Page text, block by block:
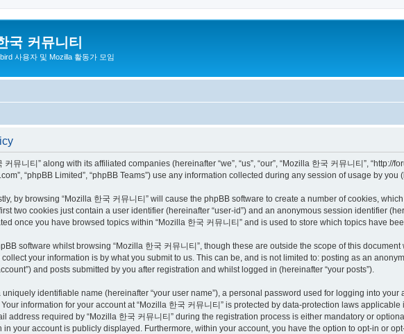
국 커뮤니티
사용자 및 Mozilla 활동가 모임
뮤니티” along with its affiliated companies (hereinafter “we”, “us”, “our”, “Mozilla 한국 커뮤니티”, “http://
“phpBB Limited”, “phpBB Teams”) use any information collected during any session of usage by you
by browsing “Mozilla 한국 커뮤니티” will cause the phpBB software to create a number of cookies,
two cookies just contain a user identifier (hereinafter “user-id”) and an anonymous session identifier
once you have browsed topics within “Mozilla 한국 커뮤니티” and is used to store which topics have
software whilst browsing “Mozilla 한국 커뮤니티”, though these are outside the scope of this
your information is by what you submit to us. This can be, and is not limited to: posting as an
and posts submitted by you after registration and whilst logged in (hereinafter “your posts”).
identifiable name (hereinafter “your user name”), a personal password used for logging into your
information for your account at “Mozilla 한국 커뮤니티” is protected by data-protection laws
address required by “Mozilla 한국 커뮤니티” during the registration process is either mandatory or
your account is publicly displayed. Furthermore, within your account, you have the option to opt-in or